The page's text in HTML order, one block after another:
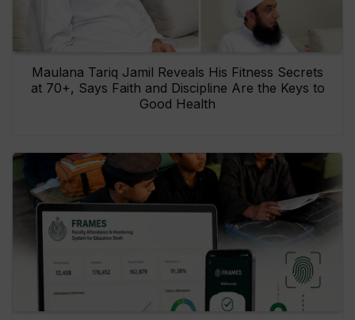
Maulana Tariq Jamil Reveals His Fitness Secrets
at 70+, Says Faith and Discipline Are the Keys to
Good Health